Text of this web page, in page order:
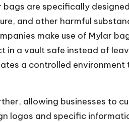
bags are specifically
and other harmful
make use of Mylar
in a vault safe instead of
a controlled
allowing businesses to
logos and specific